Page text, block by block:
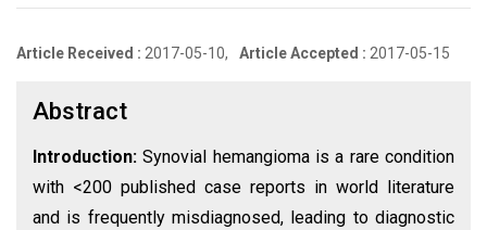
Article Received : 2017-05-10, Article Accepted : 2017-05-15
Abstract
Introduction:Synovial hemangioma is a rare condition
with <200 published case reports in world literature
and is frequently misdiagnosed, leading to diagnostic